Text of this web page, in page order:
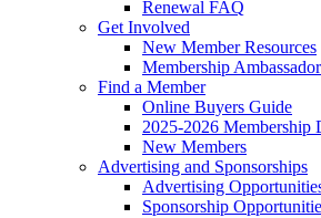
Renewal FAQ
Get Involved
New Member Resources
Membership
Find a Member
Online Buyers Guide
2025-2026 Membership
New Members
Advertising and Sponsorships
Advertising
Sponsorship